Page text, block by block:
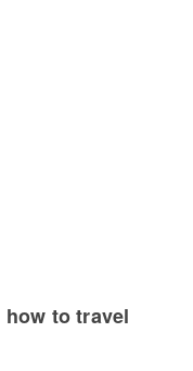
how to travel